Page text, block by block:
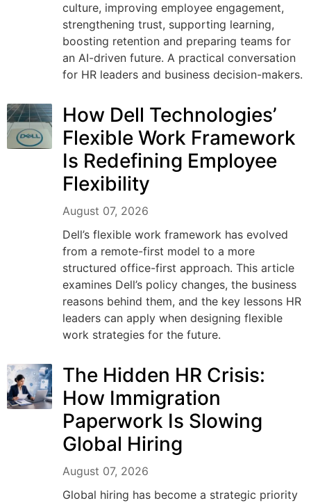
culture, improving employee engagement,
strengthening trust, supporting learning,
boosting retention and preparing teams for
an AI-driven future. A practical conversation
for HR leaders and business decision-makers.
How Dell Technologies’
Flexible Work Framework
Is Redefining Employee
Flexibility
August 07, 2026
Dell’s flexible work framework has evolved
from a remote-first model to a more
structured office-first approach. This article
examines Dell’s policy changes, the business
reasons behind them, and the key lessons HR
leaders can apply when designing flexible
work strategies for the future.
The Hidden HR Crisis:
How Immigration
Paperwork Is Slowing
Global Hiring
August 07, 2026
Global hiring has become a strategic priority